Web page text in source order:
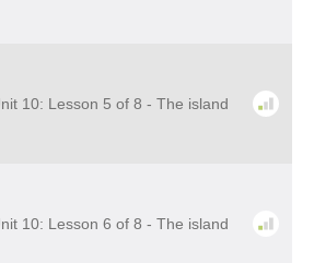
10: Lesson 5 of 8 - The island
10: Lesson 6 of 8 - The island